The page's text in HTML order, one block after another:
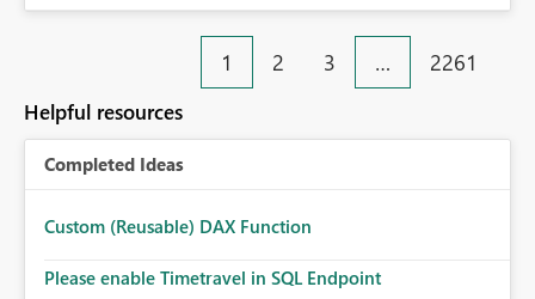
errors. Makes large projects easier to manage. Improves
the overall user experience. This small feature would
help beginners and experienced users who work with
many Data Factory pipelines every day.
1 2 3 … 2261
Helpful resources
Completed Ideas
Custom (Reusable) DAX Function
Please enable Timetravel in SQL Endpoint